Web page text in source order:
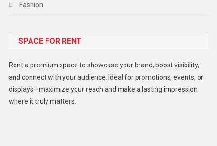
Fashion
Gadget
Lifestyle
Middle East
SPACE FOR RENT
Rent a premium space to showcase your brand, boost visibility,
and connect with your audience. Ideal for promotions, events, or
displays—maximize your reach and make a lasting impression
where it truly matters.